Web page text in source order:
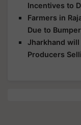
Incentives to
Farmers in
Due to
Jharkhand
Producers